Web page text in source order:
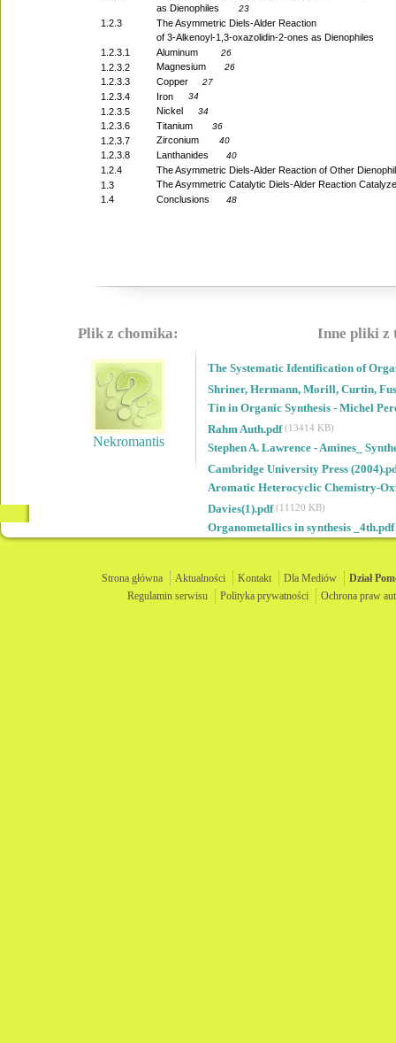
1.2.3
1.2.3.1
1.2.3.2
1.2.3.3
1.2.3.4
1.2.3.5
1.2.3.6
1.2.3.7
1.2.3.8
1.2.4
1.3
1.4
as Dienophiles
23
The Asymmetric Diels-Alder Reaction
of 3-Alkenoyl-1,3-oxazolidin-2-ones as Dienophiles
Aluminum
26
Magnesium 26
Copper 27
Iron 34
Nickel 34
Titanium 36
Zirconium 40
Lanthanides 40
The Asymmetric Diels-Alder Reaction of Other
The Asymmetric Catalytic Diels-Alder Reaction
Conclusions
48
Plik z chomika:
Nekromantis
Inne pliki z
The Systematic Identification of
Shriner, Hermann, Morill, Curtin,
Tin in Organic Synthesis - Michel
Rahm Auth.pdf(13414 KB)
Stephen A. Lawrence - Amines_
Cambridge University Press
Aromatic Heterocyclic Chemistry-
Davies(1).pdf(11120 KB)
Organometallics in synthesis _4th.pdf
Strona główna Aktualności Kontakt Dla Mediów Dział
Regulamin serwisu
Polityka prywatności Ochrona praw